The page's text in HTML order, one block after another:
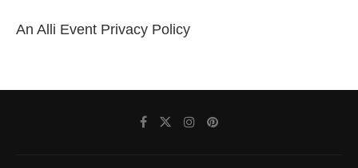
An Alli Event Privacy Policy